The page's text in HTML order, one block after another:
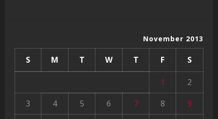
November 2013
S M T W T F S
1
2
3
4 5 6 7 8
9